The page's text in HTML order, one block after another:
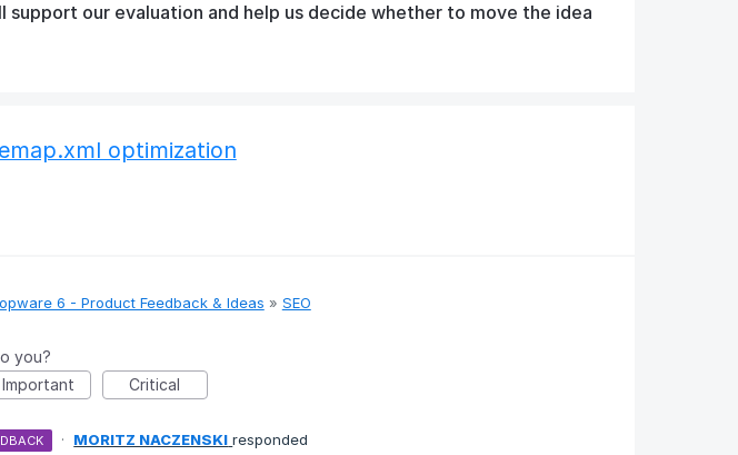
support our evaluation and help us decide whether to move the idea
optimization
6 - Product Feedback & Ideas » SEO
you?
Important Critical
· MORITZ NACZENSKI responded